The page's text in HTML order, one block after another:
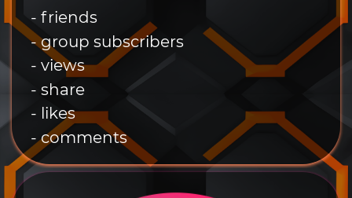
- friends
- group subscribers
- views
- share
- likes
- comments